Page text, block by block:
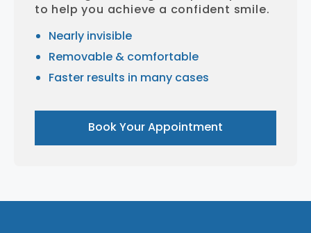
to help you achieve a confident smile.
Nearly invisible
Removable & comfortable
Faster results in many cases
Book Your Appointment